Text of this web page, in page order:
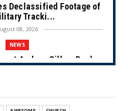
Declassified Footage of
Tracki...
08, 2026
NEWS
Andrew Gillum Back
NEWS